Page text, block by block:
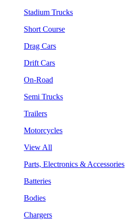
Stadium Trucks
Short Course
Drag Cars
Drift Cars
On-Road
Semi Trucks
Trailers
Motorcycles
View All
Parts, Electronics & Accessories
Batteries
Bodies
Chargers